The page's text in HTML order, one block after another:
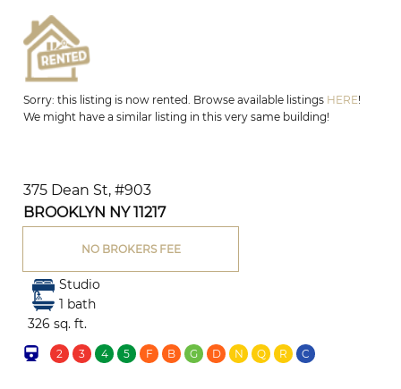
Sorry: this listing is now rented. Browse available listings HERE!
We might have a similar listing in this very same building!
375 Dean St, #903
BROOKLYN NY 11217
NO BROKERS FEE
Studio
1 bath
326 sq. ft.
2 3 4 5 F B G D N Q R C